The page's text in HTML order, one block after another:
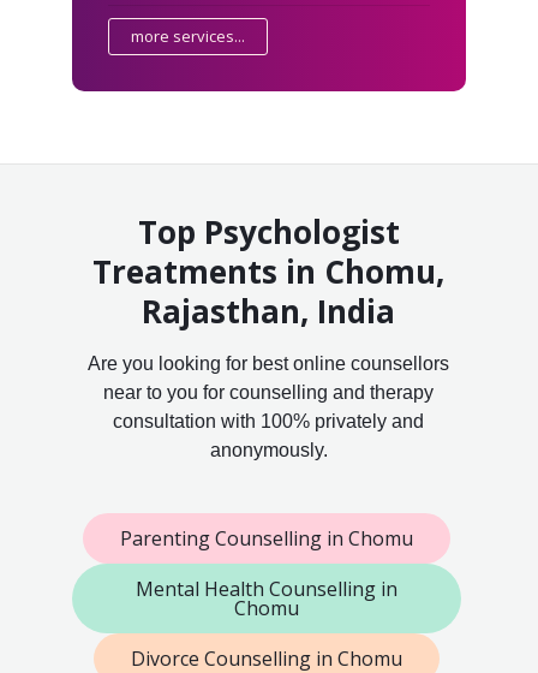
more services...
Top Psychologist
Treatments in Chomu,
Rajasthan, India
Are you looking for best online counsellors
near to you for counselling and therapy
consultation with 100% privately and
anonymously.
Parenting Counselling in Chomu
Mental Health Counselling in
Chomu
Divorce Counselling in Chomu